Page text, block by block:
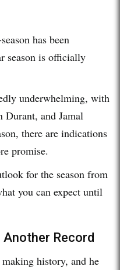
has been
season is officially
underwhelming, with
and Jamal
there are indications
promise.
for the season from
you can expect until
Another Record
history, and he